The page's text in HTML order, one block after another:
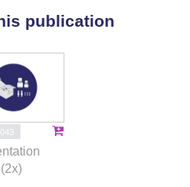
human lymphoid tissue
center B cells as a key
immune dysfunction.
publication